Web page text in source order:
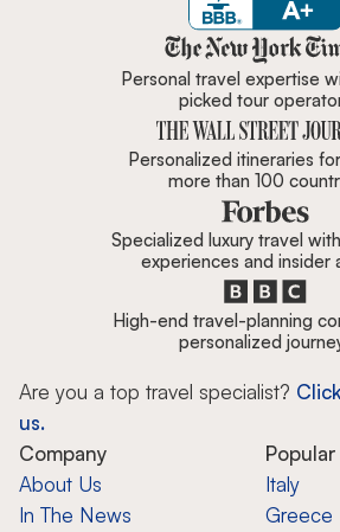
Zicasso
Personal travel expertise
picked tour
Personalized itineraries
more than 100
Specialized luxury travel
experiences and insider
High-end travel-planning
personalized
Are you a top travel specialist?
us.
Company
About Us
In The News
Italy
Greece